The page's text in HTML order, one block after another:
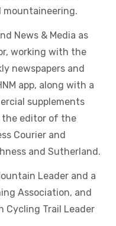
News & Media as
working with the
newspapers and
app, along with a
supplements
the editor of the
Courier and
and Sutherland.
Leader and a
Association, and
Cycling Trail Leader